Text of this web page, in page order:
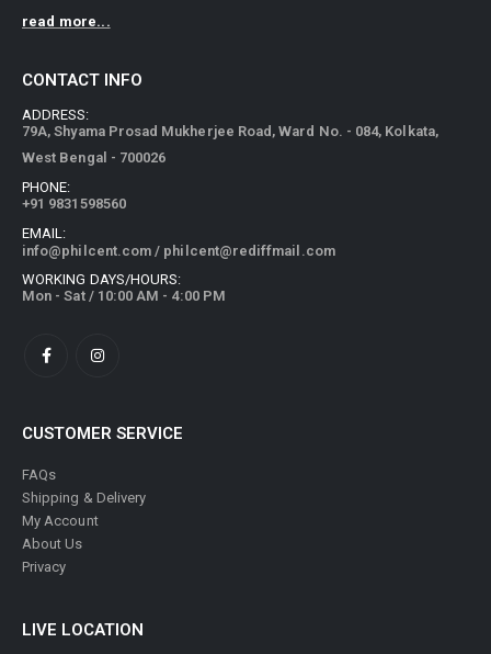
read more...
CONTACT INFO
ADDRESS:
79A, Shyama Prosad Mukherjee Road, Ward No. - 084, Kolkata,
West Bengal - 700026
PHONE:
+91 9831598560
EMAIL:
info@philcent.com / philcent@rediffmail.com
WORKING DAYS/HOURS:
Mon - Sat / 10:00 AM - 4:00 PM
CUSTOMER SERVICE
FAQs
Shipping & Delivery
My Account
About Us
Privacy
LIVE LOCATION